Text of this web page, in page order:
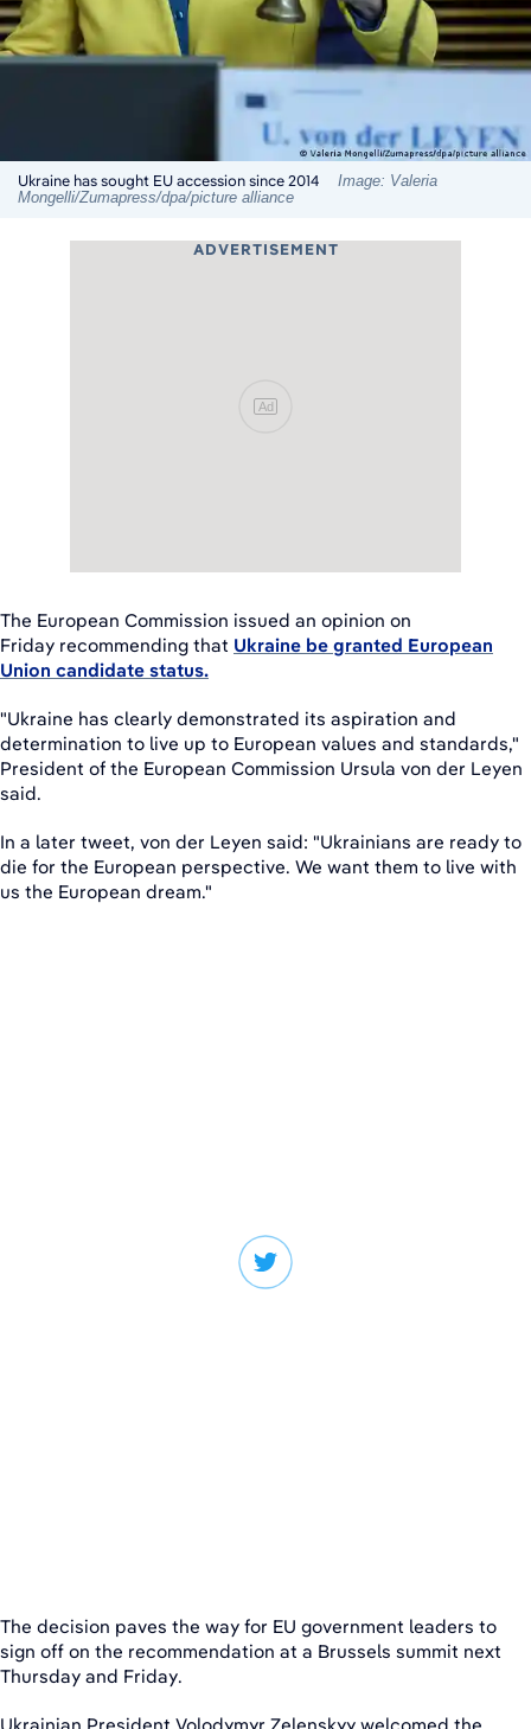
Ukraine has sought EU accession since 2014
Image: Valeria
Mongelli/Zumapress/dpa/picture alliance
ADVERTISEMENT
Ad
The European Commission issued an opinion on
Friday recommending that Ukraine be granted European
Union candidate status.
"Ukraine has clearly demonstrated its aspiration and
determination to live up to European values and standards,"
President of the European Commission Ursula von der Leyen
said.
In a later tweet, von der Leyen said: "Ukrainians are ready to
die for the European perspective. We want them to live with
us the European dream."
The decision paves the way for EU government leaders to
sign off on the recommendation at a Brussels summit next
Thursday and Friday.